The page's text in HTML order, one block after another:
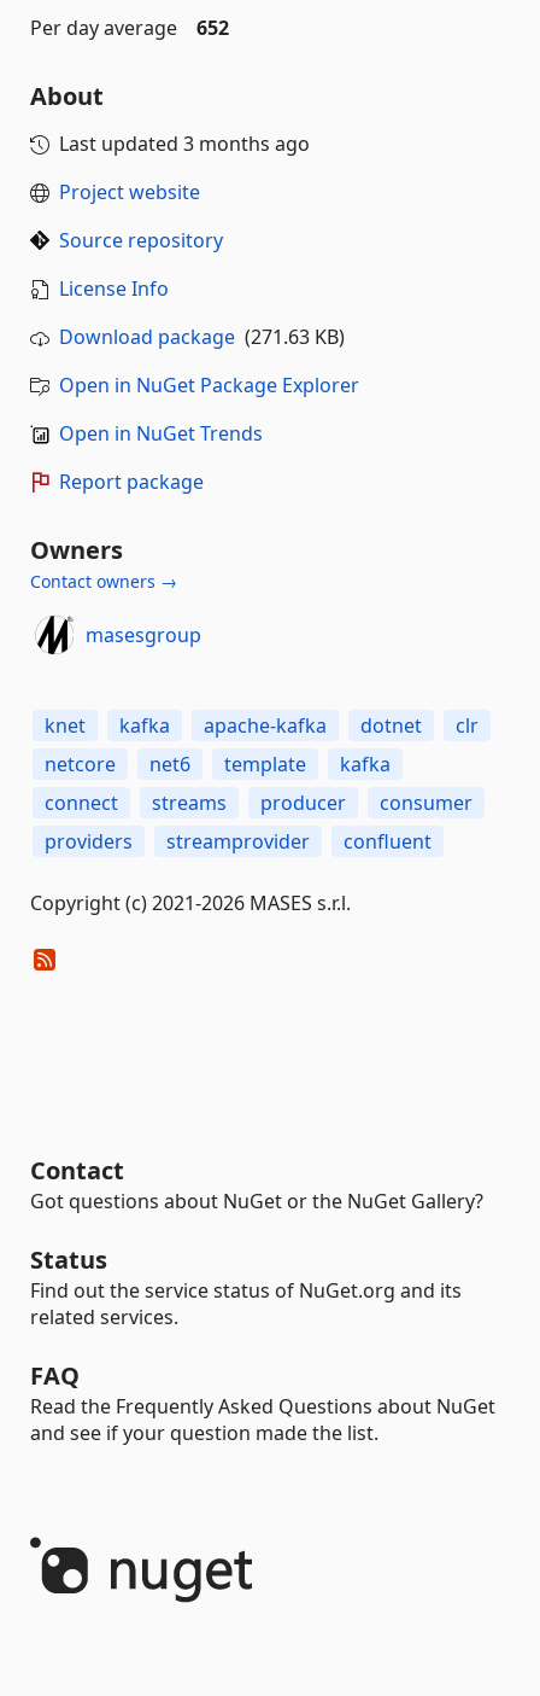
Per day average
652
About
Last updated 3 months ago
Project website
Source repository
License Info
Download package (271.63 KB)
Open in NuGet Package Explorer
Open in NuGet Trends
Report package
Owners
Contact owners →
masesgroup
knet kafka apache-kafka dotnet
clr
netcore
net6 template
kafka
connect
streams producer
consumer
providers
streamprovider confluent
Copyright (c) 2021-2026 MASES s.r.l.
Contact
Got questions about NuGet or the NuGet Gallery?
Status
Find out the service status of NuGet.org and its
related services.
FAQ
Read the Frequently Asked Questions about NuGet
and see if your question made the list.